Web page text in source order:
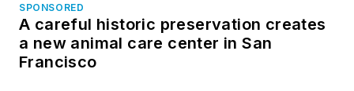
SPONSORED
A careful historic preservation creates
a new animal care center in San
Francisco